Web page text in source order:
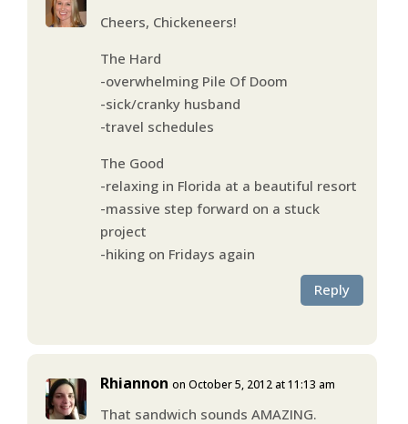
Cheers, Chickeneers!
The Hard
-overwhelming Pile Of Doom
-sick/cranky husband
-travel schedules
The Good
-relaxing in Florida at a beautiful resort
-massive step forward on a stuck
project
-hiking on Fridays again
Reply
Rhiannon on October 5, 2012 at 11:13 am
That sandwich sounds AMAZING.